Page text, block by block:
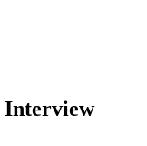
Interview